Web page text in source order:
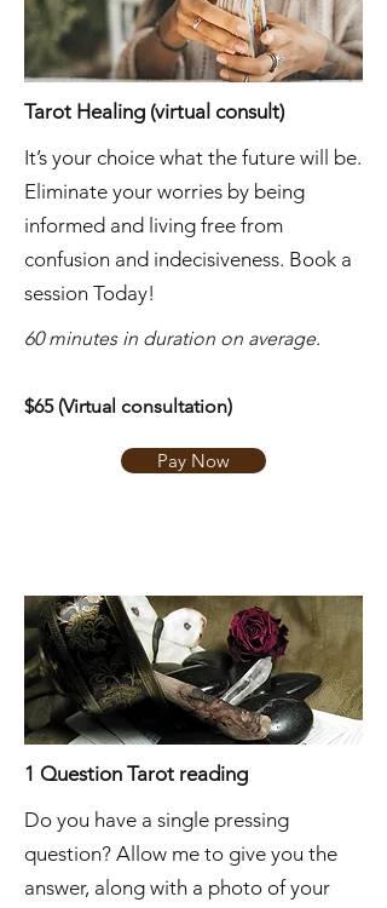
Tarot Healing (virtual consult)
It’s your choice what the future will be.
Eliminate your worries by being
informed and living free from
confusion and indecisiveness. Book a
session Today!
60 minutes in duration on average.
$65 (Virtual consultation)
Pay Now
1 Question Tarot reading
Do you have a single pressing
question? Allow me to give you the
answer, along with a photo of your